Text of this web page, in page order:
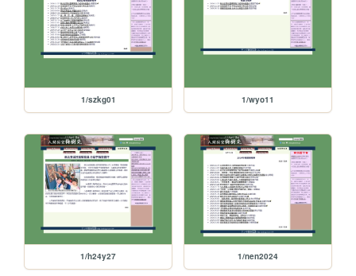
1/szkg01 1/wyo11
1/h24y27 1/nen2024